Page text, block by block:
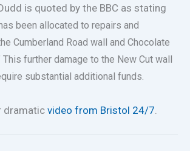
is quoted by the BBC as stating
been allocated to repairs and
Cumberland Road wall and Chocolate
This further damage to the New Cut wall
substantial additional funds.
dramatic video from Bristol 24/7